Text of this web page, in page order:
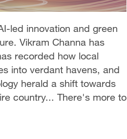
led innovation and green
Vikram Channa has
recorded how local
into verdant havens, and
herald a shift towards
country... There's more to